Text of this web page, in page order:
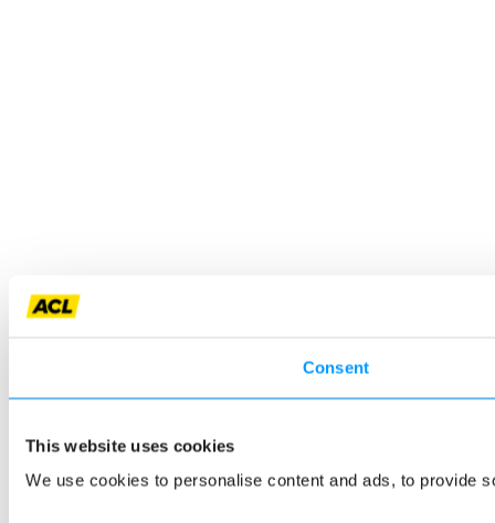
Consent
This website uses cookies
We use cookies to personalise content and ads, to provide